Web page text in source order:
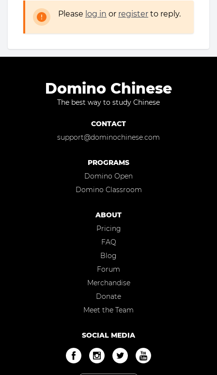
Please log in or register to reply.
Domino Chinese
The best way to study Chinese
CONTACT
support@dominochinese.com
PROGRAMS
Domino Open
Domino Classroom
ABOUT
Pricing
FAQ
Blog
Forum
Merchandise
Donate
Meet the Team
SOCIAL MEDIA